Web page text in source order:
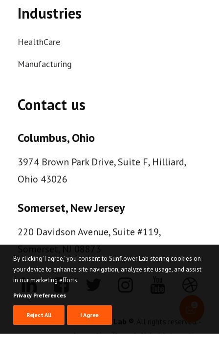
Industries
HealthCare
Manufacturing
Contact us
Columbus, Ohio
3974 Brown Park Drive, Suite F, Hilliard,
Ohio 43026
Somerset, New Jersey
220 Davidson Avenue, Suite #119,
Somerset, NJ 08873
© 2026 Sunflower Lab ® . All rights reserved. -
Innovating Through AI And Automation
By clicking 'I agree,' you consent to Sunflower Lab storing cookies on
your device to enhance site navigation, analyze site usage, and assist
in our marketing efforts.
Privacy Preferences
Reject All I Agree